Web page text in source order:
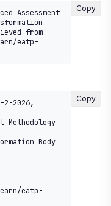
Assessment
from
eatp-
Copy
2-2026,
eatp-
Copy